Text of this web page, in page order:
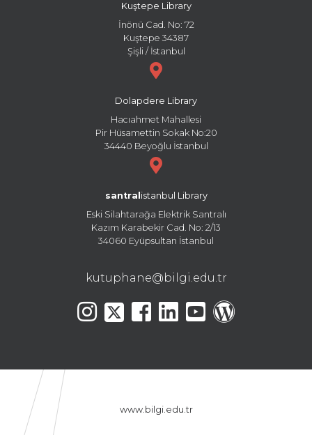
Kuştepe Library
İnönü Cad. No: 72
Kuştepe 34387
Şişli / İstanbul
Dolapdere Library
Hacıahmet Mahallesi
Pir Hüsamettin Sokak No:20
34440 Beyoğlu İstanbul
santral istanbul Library
Eski Silahtarağa Elektrik Santralı
Kazım Karabekir Cad. No: 2/13
34060 Eyüpsultan İstanbul
kutuphane@bilgi.edu.tr
www.bilgi.edu.tr